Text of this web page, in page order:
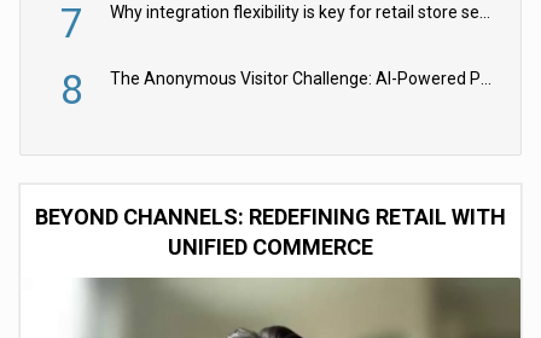
7 Why integration flexibility is key for retail store security cameras
8 The Anonymous Visitor Challenge: AI-Powered Personalization for the 90%
BEYOND CHANNELS: REDEFINING RETAIL WITH
UNIFIED COMMERCE